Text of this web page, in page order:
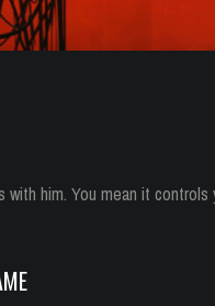
with him. You mean it